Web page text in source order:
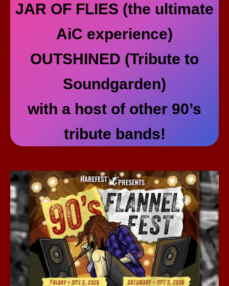
JAR OF FLIES (the ultimate
AiC experience)
OUTSHINED (Tribute to
Soundgarden)
with a host of other 90’s
tribute bands!